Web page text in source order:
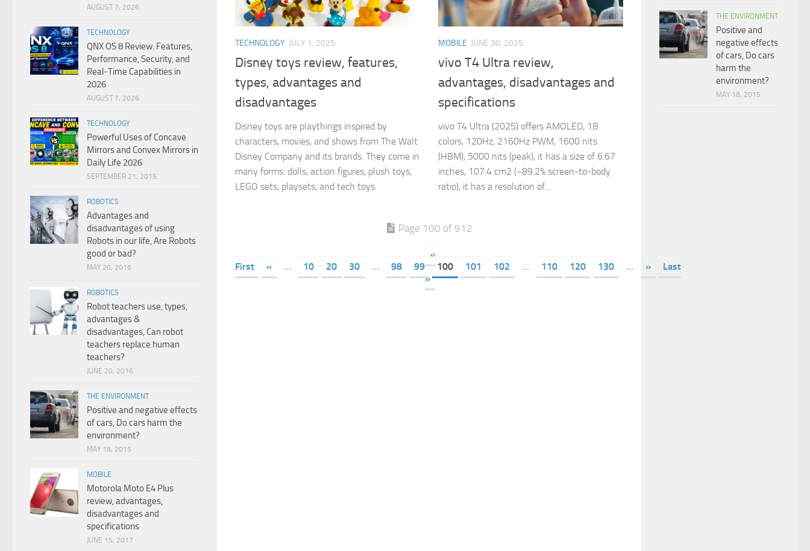
TECHNOLOGY JULY 1, 2025
Disney toys review, features,
types, advantages and
disadvantages
Disney toys are playthings inspired by
characters, movies, and shows from The Walt
Disney Company and its brands. They come in
many forms: dolls, action figures, plush toys,
LEGO sets, playsets, and tech toys.
MOBILE JUNE 30, 2025
vivo T4 Ultra review,
advantages, disadvantages and
specifications
vivo T4 Ultra (2025) offers AMOLED, 1B
colors, 120Hz, 2160Hz PWM, 1600 nits
(HBM), 5000 nits (peak), it has a size of 6.67
inches, 107.4 cm2 (~89.2% screen-to-body
ratio), it has a resolution of...
Page 100 of 912
«
First
« ... 10 20 30 ... 98 99 100 101 102 ... 110 120 130 ... »
Last
»
AUGUST 7, 2026
TECHNOLOGY
QNX OS 8 Review: Features,
Performance, Security, and
Real-Time Capabilities in
2026
AUGUST 7, 2026
TECHNOLOGY
Powerful Uses of Concave
Mirrors and Convex Mirrors in
Daily Life 2026
SEPTEMBER 21, 2015
ROBOTICS
Advantages and
disadvantages of using
Robots in our life, Are Robots
good or bad?
MAY 20, 2016
ROBOTICS
Robot teachers use, types,
advantages &
disadvantages, Can robot
teachers replace human
teachers?
JUNE 20, 2016
THE ENVIRONMENT
Positive and negative effects
of cars, Do cars harm the
environment?
MAY 18, 2015
MOBILE
Motorola Moto E4 Plus
review, advantages,
disadvantages and
specifications
JUNE 15, 2017
THE ENVIRONMENT
Positive and
negative effects
of cars, Do cars
harm the
environment?
MAY 18, 2015